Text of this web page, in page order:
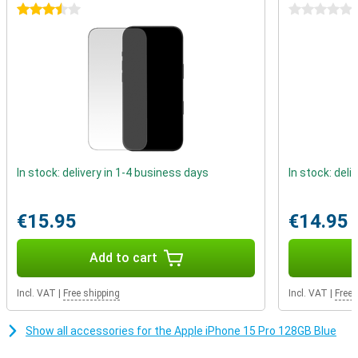
Better battery life
The iPhone 15 Pro again gets a larger battery, which means a big
increase in battery life. You can easily use this device for more
than a day. When the battery does drain, you can recharge it in no
3.5 stars
In stock: delivery in 1-4 business days
€15.95
Add to cart
Incl. VAT Free shipping
0 stars
In stock:
€14.95
Incl. VAT Free
Show all accessories for the Apple iPhone 15 Pro 128GB Blue